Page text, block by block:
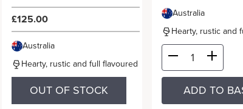
£125.00
Australia
Hearty, rustic and full flavoured
OUT OF STOCK
Australia
Hearty, rustic and
ADD TO